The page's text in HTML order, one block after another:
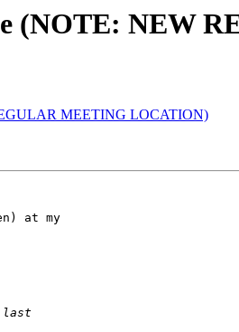
(NOTE: NEW
MEETING LOCATION)
at my